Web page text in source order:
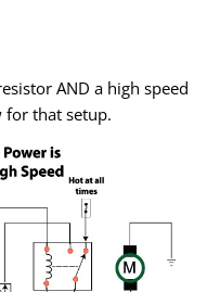
AND a high speed
for that setup.